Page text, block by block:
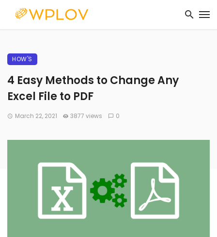
HOW'S
4 Easy Methods to Change Any
Excel File to PDF
March 22, 2021 3877 views 0